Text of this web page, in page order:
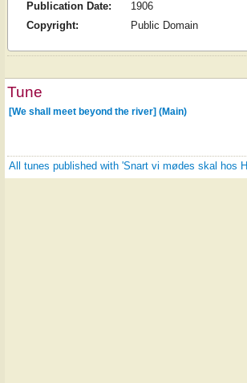
Publication Date:
1906
Copyright:
Public Domain
Tune
[We shall meet beyond the river] (Main)
All tunes published with 'Snart vi mødes skal hos